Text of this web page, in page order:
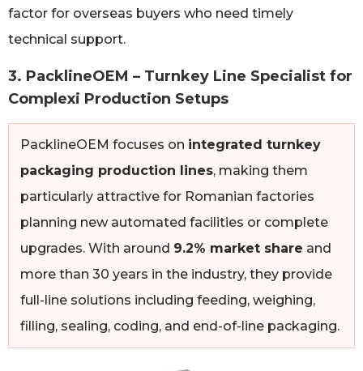
factor for overseas buyers who need timely
technical support.
3. PacklineOEM – Turnkey Line Specialist for
Complexi Production Setups
PacklineOEM focuses on integrated turnkey
packaging production lines, making them
particularly attractive for Romanian factories
planning new automated facilities or complete
upgrades. With around 9.2% market share and
more than 30 years in the industry, they provide
full-line solutions including feeding, weighing,
filling, sealing, coding, and end-of-line packaging.